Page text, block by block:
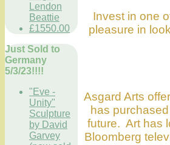
Lendon
Beattie
£1550.00
Just Sold to
Germany
5/3/23!!!!
"Eve -
Unity"
Sculpture
by David
Garvey
Invest in one
pleasure in
Asgard Arts
has
future. Art has
Bloomberg